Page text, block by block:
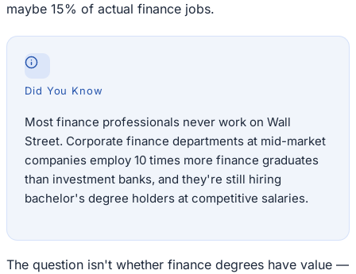
maybe 15% of actual finance jobs.
Did You Know
Most finance professionals never work on Wall
Street. Corporate finance departments at mid-market
companies employ 10 times more finance graduates
than investment banks, and they're still hiring
bachelor's degree holders at competitive salaries.
The question isn't whether finance degrees have value —